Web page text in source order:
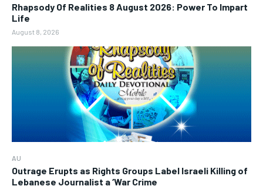
Rhapsody Of Realities 8 August 2026: Power To Impart
Life
August 8, 2026
AU
Outrage Erupts as Rights Groups Label Israeli Killing of
Lebanese Journalist a ‘War Crime